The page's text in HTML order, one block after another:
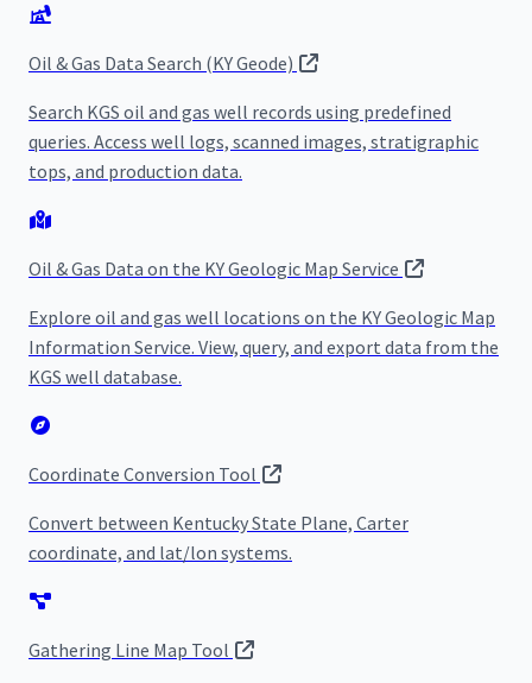
Oil & Gas Data Search (KY Geode)
Search KGS oil and gas well records using predefined
queries. Access well logs, scanned images, stratigraphic
tops, and production data.
Oil & Gas Data on the KY Geologic Map Service
Explore oil and gas well locations on the KY Geologic Map
Information Service. View, query, and export data from the
KGS well database.
Coordinate Conversion Tool
Convert between Kentucky State Plane, Carter
coordinate, and lat/lon systems.
Gathering Line Map Tool